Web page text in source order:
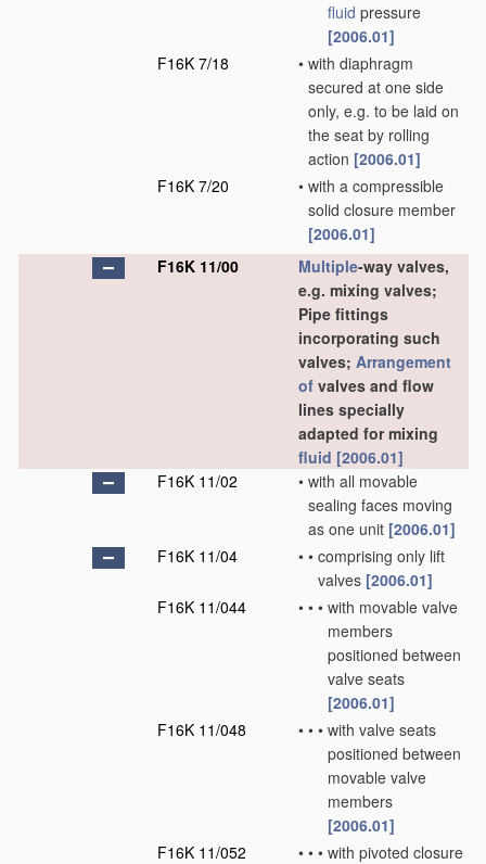
fluid pressure
[2006.01]
F16K 7/18
• with diaphragm
secured at one side
only, e.g. to be laid on
the seat by rolling
action [2006.01]
F16K 7/20
• with a compressible
solid closure member
[2006.01]
F16K 11/00
Multiple-way valves,
e.g. mixing valves;
Pipe fittings
incorporating such
valves; Arrangement
of valves and flow
lines specially
adapted for mixing
fluid [2006.01]
F16K 11/02
• with all movable
sealing faces moving
as one unit [2006.01]
F16K 11/04
• • comprising only lift
valves [2006.01]
F16K 11/044
• • • with movable valve
members
positioned between
valve seats
[2006.01]
F16K 11/048
• • • with valve seats
positioned between
movable valve
members
[2006.01]
F16K 11/052
• • • with pivoted closure